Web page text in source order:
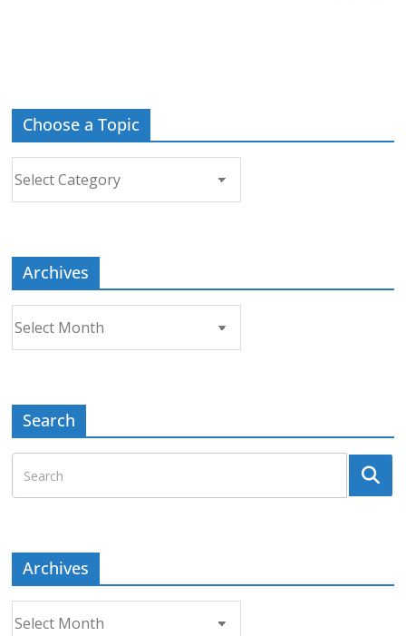
Choose a Topic
Archives
Search
Archives